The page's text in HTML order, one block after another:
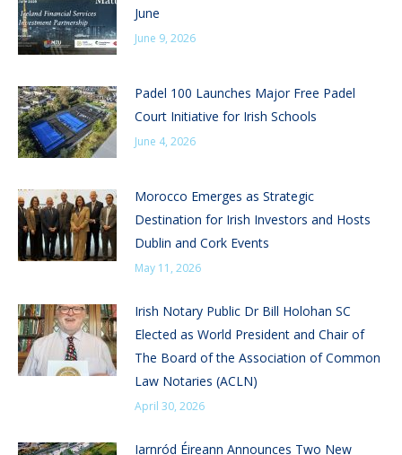
June
June 9, 2026
Padel 100 Launches Major Free Padel
Court Initiative for Irish Schools
June 4, 2026
Morocco Emerges as Strategic
Destination for Irish Investors and Hosts
Dublin and Cork Events
May 11, 2026
Irish Notary Public Dr Bill Holohan SC
Elected as World President and Chair of
The Board of the Association of Common
Law Notaries (ACLN)
April 30, 2026
Iarnród Éireann Announces Two New